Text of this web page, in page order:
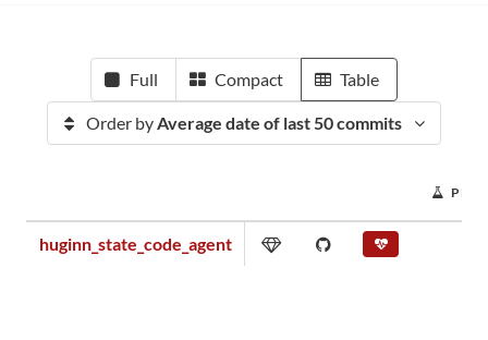
Full Compact Table
Order byAverage date of last 50 commits
huginn_state_code_agent